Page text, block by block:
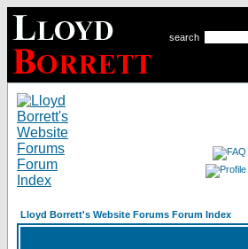
search
Lloyd Borrett's Website Forums Forum Index